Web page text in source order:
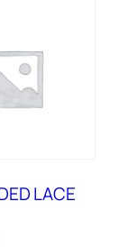
LACE